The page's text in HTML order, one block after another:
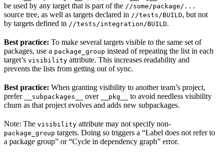
be used by any target that is part of the //some/package/...
source tree, as well as targets declared in //tests/BUILD, but not
by targets defined in //tests/integration/BUILD.
Best practice: To make several targets visible to the same set of
packages, use a package_group instead of repeating the list in each
target’s visibility attribute. This increases readability and
prevents the lists from getting out of sync.
Best practice: When granting visibility to another team’s project,
prefer
__subpackages__ over __pkg__
to avoid needless visibility
churn as that project evolves and adds new subpackages.
Note: The visibility attribute may not specify non-
package_group targets. Doing so triggers a “Label does not refer to
a package group” or “Cycle in dependency graph” error.